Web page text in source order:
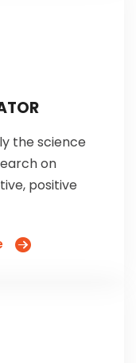
the science
on
positive